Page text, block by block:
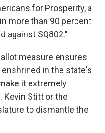
for Prosperity, a
more than 90 percent
against SQ802."
measure ensures
in the state's
it extremely
Kevin Stitt or the
to dismantle the